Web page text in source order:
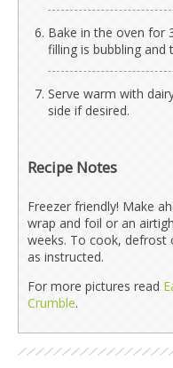
Bake in the oven for
filling is bubbling and
Serve warm with
side if desired.
Recipe Notes
Freezer friendly! Make
wrap and foil or an
weeks. To cook, defrost
as instructed.
For more pictures read
Crumble.